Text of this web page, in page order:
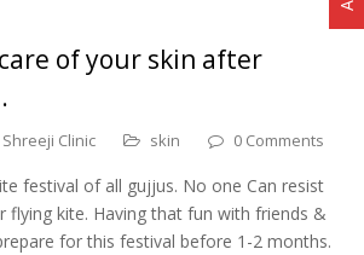
of your skin after
Shreeji Clinic skin 0 Comments
festival of all gujjus. No one Can resist
flying kite. Having that fun with friends &
for this festival before 1-2 months.